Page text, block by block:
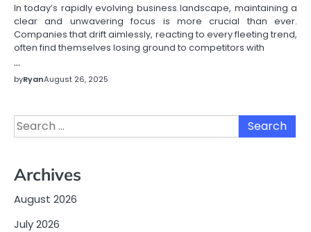
In today’s rapidly evolving business landscape, maintaining a
clear and unwavering focus is more crucial than ever.
Companies that drift aimlessly, reacting to every fleeting trend,
often find themselves losing ground to competitors with
…
byRyanAugust 26, 2025
Search
for:
Archives
August 2026
July 2026